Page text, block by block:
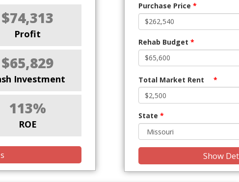
$74,313
Profit
$65,829
Investment
113%
ROE
Purchase Price *
Rehab Budget *
Total Market Rent *
State *
Show